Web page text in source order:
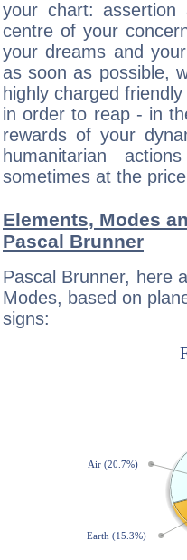
your chart:
centre of your
your dreams and
as soon as possible,
highly charged
in order to reap - in
rewards of your
humanitarian
sometimes at the
Elements, Modes
Pascal Brunner
Pascal Brunner, here
Modes, based on
signs: